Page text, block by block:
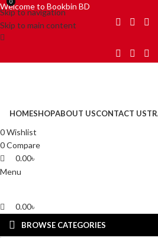
Skip to navigation
Skip to main content
Welcome to Bookbin BD
HOMESHOPABOUT USCONTACT US
0Wishlist
0Compare
0
0.00৳
Menu
0
0.00৳
BROWSE CATEGORIES